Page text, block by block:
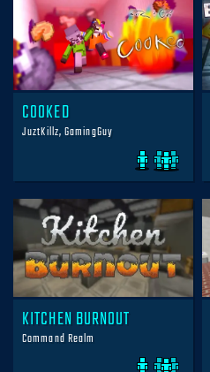
COOKED
JuztKillz, GamingGuy
KITCHEN BURNOUT
Command Realm